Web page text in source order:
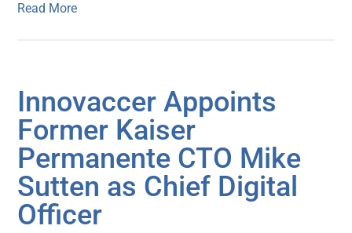
Read More
Innovaccer Appoints
Former Kaiser
Permanente CTO Mike
Sutten as Chief Digital
Officer